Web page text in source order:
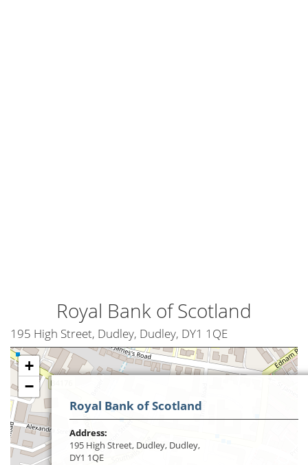
Royal Bank of Scotland
195 High Street, Dudley, Dudley, DY1 1QE
+
−
Royal Bank of Scotland
Address:
195 High Street, Dudley, Dudley,
DY1 1QE